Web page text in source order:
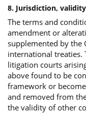
8. Jurisdiction,
The terms and
amendment or
supplemented by the
international treaties.
litigation courts
above found to be
framework or
and removed from
the validity of other